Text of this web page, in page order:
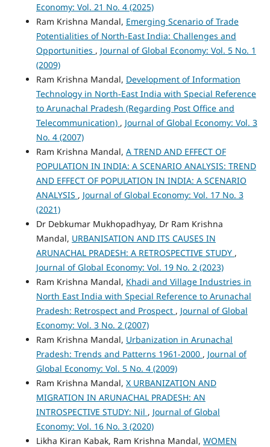
Economy: Vol. 21 No. 4 (2025)
Ram Krishna Mandal, Emerging Scenario of Trade
Potentialities of North-East India: Challenges and
Opportunities , Journal of Global Economy: Vol. 5 No. 1
(2009)
Ram Krishna Mandal, Development of Information
Technology in North-East India with Special Reference
to Arunachal Pradesh (Regarding Post Office and
Telecommunication) , Journal of Global Economy: Vol. 3
No. 4 (2007)
Ram Krishna Mandal, A TREND AND EFFECT OF
POPULATION IN INDIA: A SCENARIO ANALYSIS: TREND
AND EFFECT OF POPULATION IN INDIA: A SCENARIO
ANALYSIS , Journal of Global Economy: Vol. 17 No. 3
(2021)
Dr Debkumar Mukhopadhyay, Dr Ram Krishna
Mandal, URBANISATION AND ITS CAUSES IN
ARUNACHAL PRADESH: A RETROSPECTIVE STUDY ,
Journal of Global Economy: Vol. 19 No. 2 (2023)
Ram Krishna Mandal, Khadi and Village Industries in
North East India with Special Reference to Arunachal
Pradesh: Retrospect and Prospect , Journal of Global
Economy: Vol. 3 No. 2 (2007)
Ram Krishna Mandal, Urbanization in Arunachal
Pradesh: Trends and Patterns 1961-2000 , Journal of
Global Economy: Vol. 5 No. 4 (2009)
Ram Krishna Mandal, X URBANIZATION AND
MIGRATION IN ARUNACHAL PRADESH: AN
INTROSPECTIVE STUDY: Nil , Journal of Global
Economy: Vol. 16 No. 3 (2020)
Likha Kiran Kabak, Ram Krishna Mandal, WOMEN